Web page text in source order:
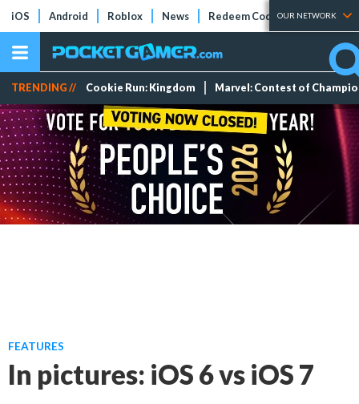
iOS Android Roblox News Redeem Codes Tier Lists
OUR NETWORK
TRENDING // Cookie Run: Kingdom Marvel: Contest of
FEATURES
In pictures: iOS 6 vs iOS 7